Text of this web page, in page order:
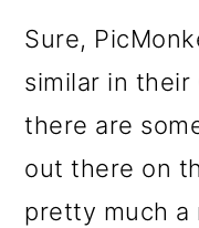
Sure,
similar in
there are
out there on
pretty much a